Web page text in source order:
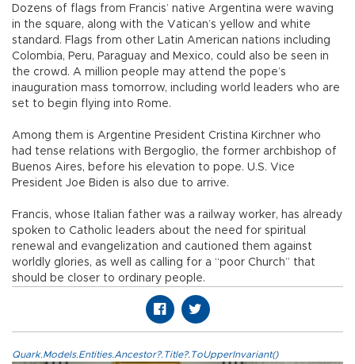
Dozens of flags from Francis’ native Argentina were waving
in the square, along with the Vatican’s yellow and white
standard. Flags from other Latin American nations including
Colombia, Peru, Paraguay and Mexico, could also be seen in
the crowd. A million people may attend the pope’s
inauguration mass tomorrow, including world leaders who are
set to begin flying into Rome.
Among them is Argentine President Cristina Kirchner who
had tense relations with Bergoglio, the former archbishop of
Buenos Aires, before his elevation to pope. U.S. Vice
President Joe Biden is also due to arrive.
Francis, whose Italian father was a railway worker, has already
spoken to Catholic leaders about the need for spiritual
renewal and evangelization and cautioned them against
worldly glories, as well as calling for a “poor Church” that
should be closer to ordinary people.
Quark.Models.Entities.Ancestor?.Title?.ToUpperInvariant()